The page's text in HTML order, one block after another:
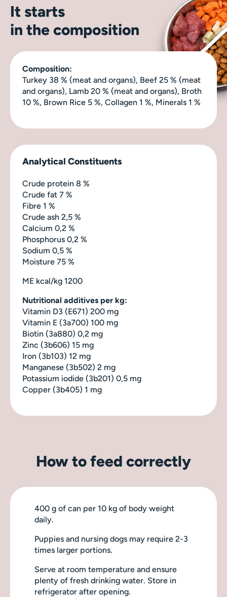
It starts
in the composition
Composition:
Turkey 38 % (meat and organs), Beef 25 % (meat
and organs), Lamb 20 % (meat and organs), Broth
10 %, Brown Rice 5 %, Collagen 1 %, Minerals 1 %
Analytical Constituents
Crude protein 8 %
Crude fat 7 %
Fibre 1 %
Crude ash 2,5 %
Calcium 0,2 %
Phosphorus 0,2 %
Sodium 0,5 %
Moisture 75 %
ME kcal/kg 1200
Nutritional additives per kg:
Vitamin D3 (E671) 200 mg
Vitamin E (3a700) 100 mg
Biotin (3a880) 0,2 mg
Zinc (3b606) 15 mg
Iron (3b103) 12 mg
Manganese (3b502) 2 mg
Potassium iodide (3b201) 0,5 mg
Copper (3b405) 1 mg
How to feed correctly
400 g of can per 10 kg of body weight
daily.
Puppies and nursing dogs may require 2-3
times larger portions.
Serve at room temperature and ensure
plenty of fresh drinking water. Store in
refrigerator after opening.